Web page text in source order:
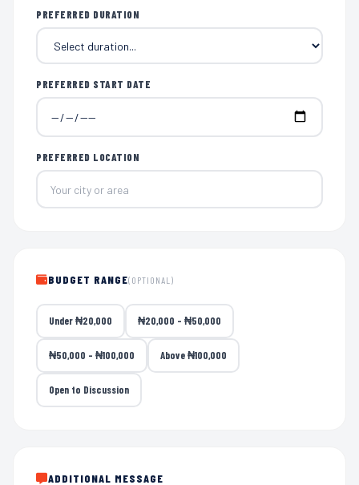
PREFERRED DURATION
PREFERRED START DATE
PREFERRED LOCATION
BUDGET RANGE(OPTIONAL)
Under ₦20,000 ₦20,000 – ₦50,000
₦50,000 – ₦100,000 Above ₦100,000
Open to Discussion
ADDITIONAL MESSAGE